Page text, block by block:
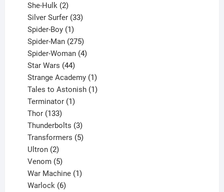
She-Hulk 2
products
Silver Surfer 33
Spider-Boy 1
product
Spider-Man 275
products
Spider-Woman 4
Star Wars 44
products
Strange Academy 1
product
Tales to Astonish 1
Terminator 1
Thor 133
products
Thunderbolts 3
products
Transformers 5
Ultron 2
products
Venom 5
products
War Machine 1
Warlock 6